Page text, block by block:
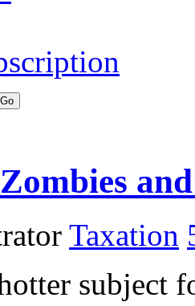
Taxation
subject